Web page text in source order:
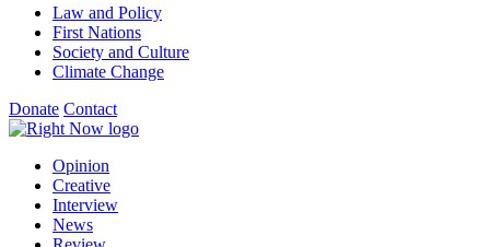
Themes menu
Law and Policy
First Nations
Society and Culture
Climate Change
Donate Contact
Shortcuts menu
Opinion
Creative
Interview
News